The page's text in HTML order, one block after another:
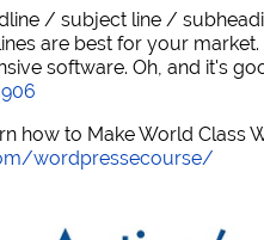
/ subject line /
are best for your
software. Oh, and it's
how to Make World Class
wordpressecourse/